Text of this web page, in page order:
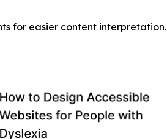
for easier content interpretation.